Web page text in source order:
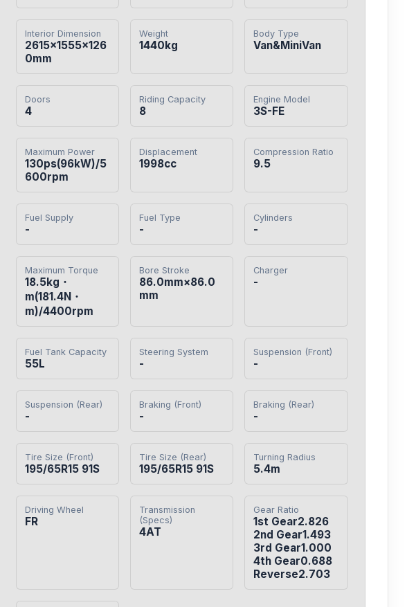
Interior Dimension
2615×1555×126
0mm
Weight
1440kg
Body Type
Van&MiniVan
Doors
4
Riding Capacity
8
Engine Model
3S-FE
Maximum Power
130ps(96kW)/5
600rpm
Displacement
1998cc
Compression Ratio
9.5
Fuel Supply
-
Fuel Type
-
Cylinders
-
Maximum Torque
18.5kg・
m(181.4N・
m)/4400rpm
Bore Stroke
86.0mm×86.0
mm
Charger
-
Fuel Tank Capacity
55L
Steering System
-
Suspension (Front)
-
Suspension (Rear)
-
Braking (Front)
-
Braking (Rear)
-
Tire Size (Front)
195/65R15 91S
Tire Size (Rear)
195/65R15 91S
Turning Radius
5.4m
Driving Wheel
FR
Transmission
(Specs)
4AT
Gear Ratio
1st Gear2.826
2nd Gear1.493
3rd Gear1.000
4th Gear0.688
Reverse2.703